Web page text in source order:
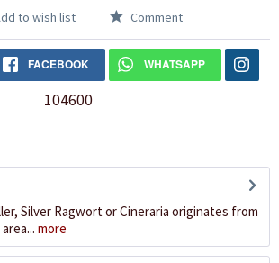
to wish list Comment
FACEBOOK WHATSAPP
104600
Silver Ragwort or Cineraria originates from
more